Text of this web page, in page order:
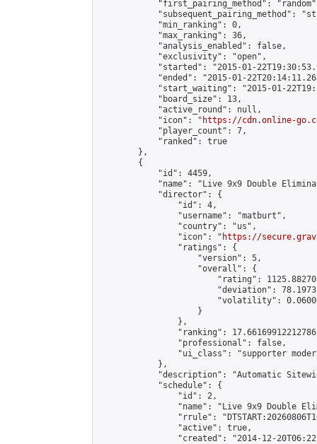
"first_pairing_method":
"subsequent_pairing_method":
            "min_ranking": 0,
            "max_ranking": 36,
            "analysis_enabled": false,
            "exclusivity": "open",
"started": "2015-01-
"ended": "2015-01-
"start_waiting": "2015-01-
            "board_size": 13,
            "active_round": null,
            "icon": "
https://cdn.online-
            "player_count": 7,
            "ranked": true
        },
        {
            "id": 4459,
"name": "Live 9x9 Double
            "director": {
                "id": 4,
                "username": "matburt",
                "country": "us",
                "icon": "
https://
                "ratings": {
                    "version": 5,
                    "overall": {
"rating":
"deviation":
"volatility":
                    }
                },
"ranking":
                "professional": false,
"ui_class": "supporter
            },
"description": "Automatic
            "schedule": {
                "id": 2,
"name": "Live 9x9 Double
"rrule":
                "active": true,
"created": "2014-12-